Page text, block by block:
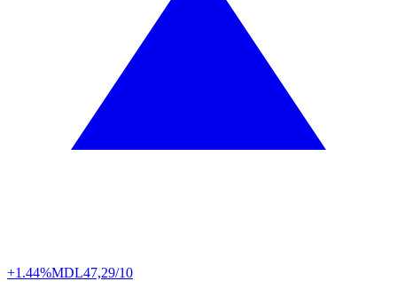
+1.44%MDL47,29/10